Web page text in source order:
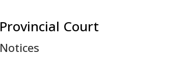
Provincial Court
Notices